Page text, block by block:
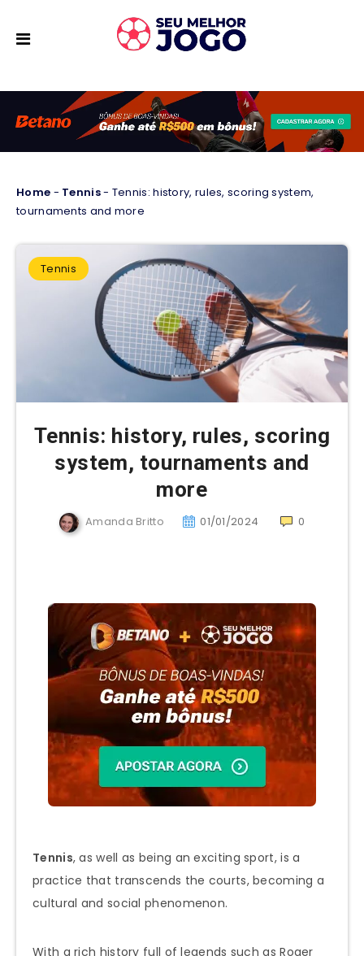
Home - Tennis- Tennis: history, rules, scoring system,
tournaments and more
Tennis
Tennis: history, rules, scoring
system, tournaments and
more
Amanda Britto 01/01/2024 0
Tennis, as well as being an exciting sport, is a
practice that transcends the courts, becoming a
cultural and social phenomenon.
With a rich history full of legends such as Roger